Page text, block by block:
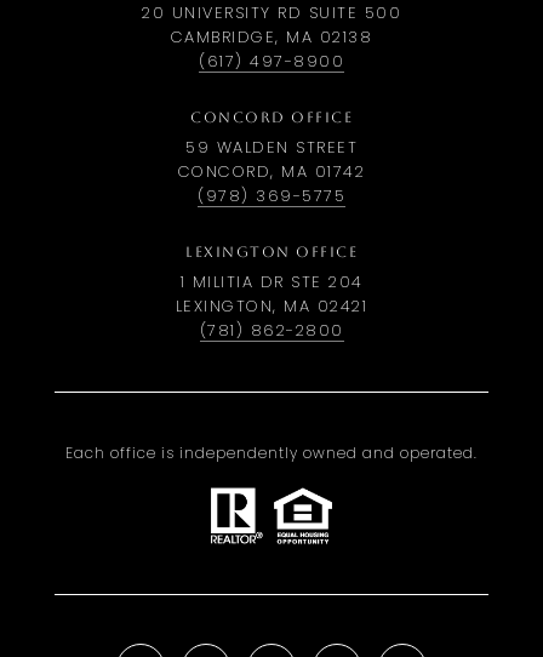
20 UNIVERSITY RD SUITE 500
CAMBRIDGE, MA 02138
(617) 497-8900
CONCORD OFFICE
59 WALDEN STREET
CONCORD, MA 01742
(978) 369-5775
LEXINGTON OFFICE
1 MILITIA DR STE 204
LEXINGTON, MA 02421
(781) 862-2800
Each office is independently owned and operated.